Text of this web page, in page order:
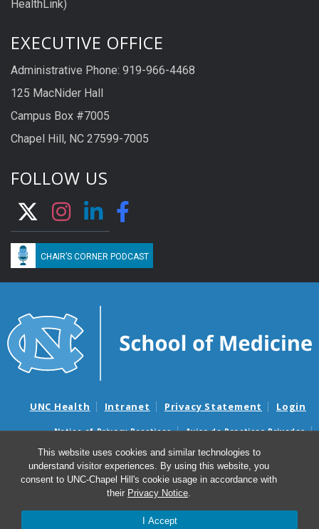
This website uses cookies and similar technologies to
understand visitor experiences. By using this website, you
consent to UNC-Chapel Hill's cookie usage in accordance with
their Privacy Notice.
I Accept
HealthLink)
EXECUTIVE OFFICE
Administrative Phone: 919-966-4468
125 MacNider Hall
Campus Box #7005
Chapel Hill, NC 27599-7005
FOLLOW US
CHAIR’S CORNER PODCAST
UNC Health Intranet Privacy Statement Login
Notice of Privacy Practices
Aviso de Practicas Privadas
Nondiscrimination Notice
Aviso de no Discriminacion
Surprise Billing and Good Faith Estimate Notices
Avisos de facturas médicas sorpresas y avisos de presupuestos de